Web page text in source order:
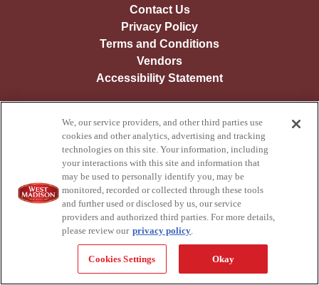
Contact Us
Privacy Policy
Terms and Conditions
Vendors
Accessibility Statement
© Copyright2026West Madison Foods - All Rights Reserved.
We, our service providers, and other third parties use
cookies and other analytics, advertising and tracking
technologies on this site. Your information, including
your interactions with this site and information that
may be used to personally identify you, may be
monitored, recorded or collected through these tools
and further used or disclosed by us, our service
providers and authorized third parties. For more details,
please review our privacy policy.
Cookies Settings Okay